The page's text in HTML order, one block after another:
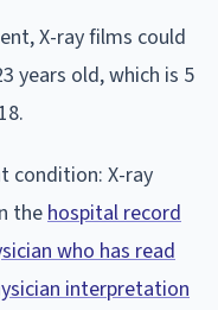
X-ray films could
years old, which is 5
condition: X-ray
the hospital record
who has read
interpretation